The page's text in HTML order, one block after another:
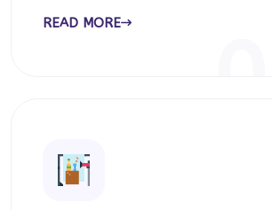
READ MORE